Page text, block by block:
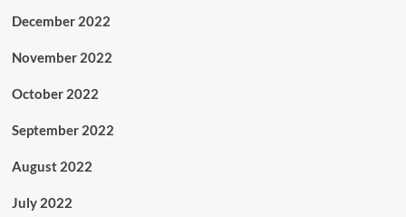
December 2022
November 2022
October 2022
September 2022
August 2022
July 2022